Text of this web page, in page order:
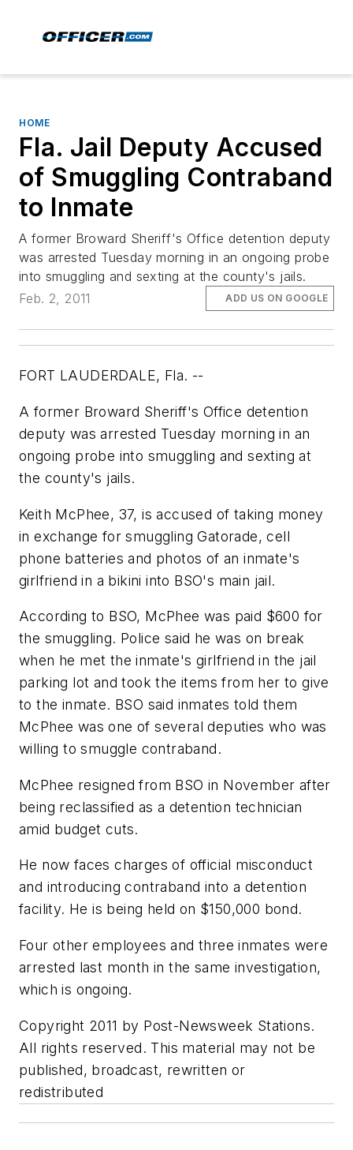
HOME
Fla. Jail Deputy Accused
of Smuggling Contraband
to Inmate
A former Broward Sheriff's Office detention deputy
was arrested Tuesday morning in an ongoing probe
into smuggling and sexting at the county's jails.
Feb. 2, 2011
ADD US ON GOOGLE
FORT LAUDERDALE, Fla. --
A former Broward Sheriff's Office detention
deputy was arrested Tuesday morning in an
ongoing probe into smuggling and sexting at
the county's jails.
Keith McPhee, 37, is accused of taking money
in exchange for smuggling Gatorade, cell
phone batteries and photos of an inmate's
girlfriend in a bikini into BSO's main jail.
According to BSO, McPhee was paid $600 for
the smuggling. Police said he was on break
when he met the inmate's girlfriend in the jail
parking lot and took the items from her to give
to the inmate. BSO said inmates told them
McPhee was one of several deputies who was
willing to smuggle contraband.
McPhee resigned from BSO in November after
being reclassified as a detention technician
amid budget cuts.
He now faces charges of official misconduct
and introducing contraband into a detention
facility. He is being held on $150,000 bond.
Four other employees and three inmates were
arrested last month in the same investigation,
which is ongoing.
Copyright 2011 by Post-Newsweek Stations.
All rights reserved. This material may not be
published, broadcast, rewritten or
redistributed